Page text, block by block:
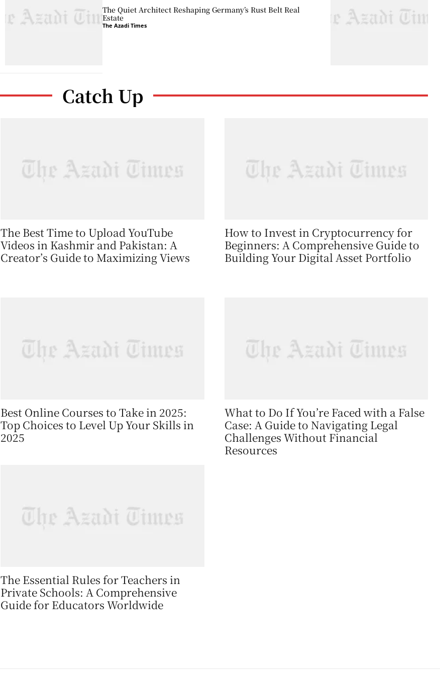
The Quiet Architect Reshaping Germany’s Rust Belt Real
Estate
The Azadi Times
Catch Up
The Best Time to Upload YouTube
Videos in Kashmir and Pakistan: A
Creator’s Guide to Maximizing Views
How to Invest in Cryptocurrency for
Beginners: A Comprehensive Guide to
Building Your Digital Asset Portfolio
Best Online Courses to Take in 2025:
Top Choices to Level Up Your Skills in
2025
What to Do If You’re Faced with a False
Case: A Guide to Navigating Legal
Challenges Without Financial
Resources
The Essential Rules for Teachers in
Private Schools: A Comprehensive
Guide for Educators Worldwide